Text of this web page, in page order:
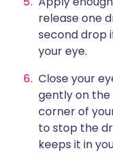
release one
second drop
your eye.
Close your
gently on the
corner of
to stop the
keeps it in